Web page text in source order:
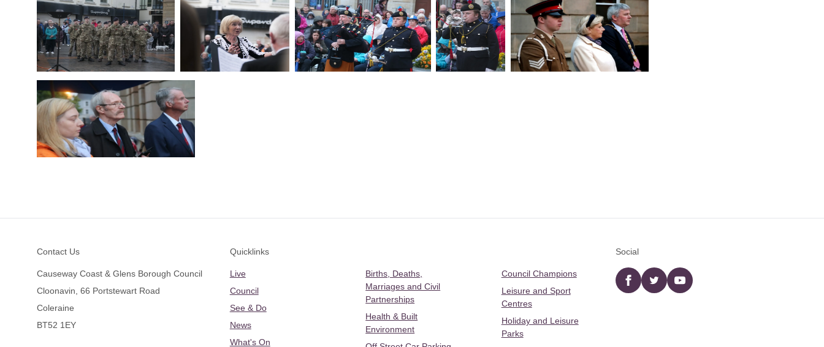
Contact Us
Causeway Coast & Glens Borough Council
Cloonavin, 66 Portstewart Road
Coleraine
BT52 1EY
Quicklinks
Live
Council
See & Do
News
What's On
Births, Deaths,
Marriages and Civil
Partnerships
Health & Built
Environment
Council Champions
Leisure and Sport
Centres
Holiday and Leisure
Parks
Social
Facebooktwitter YouTube